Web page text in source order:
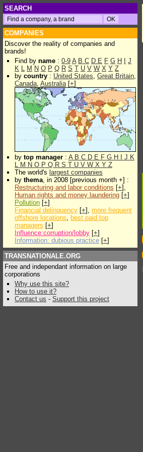
SEARCH
COMPANIES
Discover the reality of companies and
brands!
Find by name : 0-9 A B C D E F G H
J
K L M N O P Q R S T U V W X Y Z
by country : United States, Great Britain,
Canada, Australia[+]
by top manager : A B C D E F G H J K
L M N O P Q R S T U V W X Y Z
The world's largest companies
by thema, in 2008 [previous month +] :
Restructuring and labor conditions [+],
Human rights and money laundering [+]
Pollution [+]
Financial delinquency [+], more frequent
offshore locations, best paid top
managers [+]
Influence:corruption/lobby [+]
Information: dubious practice [+]
TRANSNATIONALE.ORG
Free and independant information on large
corporations
Why use this site?
How to use it?
Contact us - Support this project